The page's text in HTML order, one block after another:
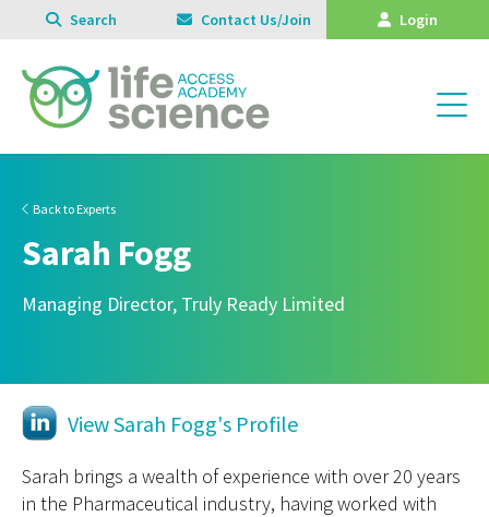
Search Contact Us/Join Login
Back to Experts
Sarah Fogg
Managing Director, Truly Ready Limited
View Sarah Fogg's Profile
Sarah brings a wealth of experience with over 20 years
in the Pharmaceutical industry, having worked with